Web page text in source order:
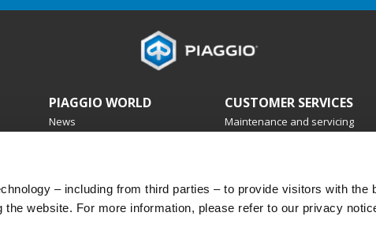
– including from third parties – to provide visitors with the
the website. For more information, please refer to our privacy
PIAGGIO WORLD
News
CUSTOMER SERVICES
Maintenance and servicing
Original spare parts
Premium warranty
Road Assistance